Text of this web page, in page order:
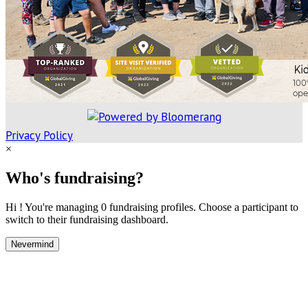
Privacy Policy
×
Who's fundraising?
Hi ! You're managing 0 fundraising profiles. Choose a participant to
switch to their fundraising dashboard.
Nevermind